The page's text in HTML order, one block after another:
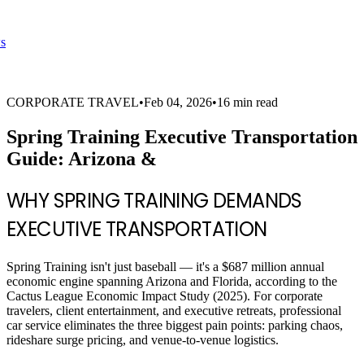
CORPORATE TRAVEL•Feb 04, 2026•16 min read
Spring Training Executive Transportation
Guide: Arizona &
WHY SPRING TRAINING DEMANDS
EXECUTIVE TRANSPORTATION
Spring Training isn't just baseball — it's a $687 million annual
economic engine spanning Arizona and Florida, according to the
Cactus League Economic Impact Study (2025). For corporate
travelers, client entertainment, and executive retreats, professional
car service eliminates the three biggest pain points: parking chaos,
rideshare surge pricing, and venue-to-venue logistics.